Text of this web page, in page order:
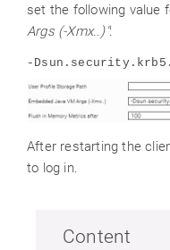
set the following value
Args (-Xmx..)":
-
After restarting the
to log in.
Content